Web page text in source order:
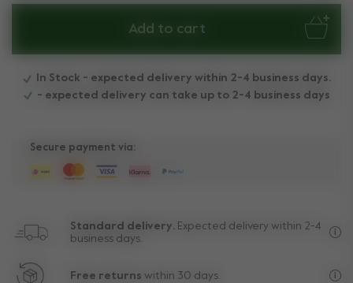
Add to cart
In Stock - expected delivery within 2-4 business days.
- expected delivery can take up to 2-4 business days
Secure payment via:
Standard delivery. Expected delivery within 2-4
business days.
Free returns within 30 days.